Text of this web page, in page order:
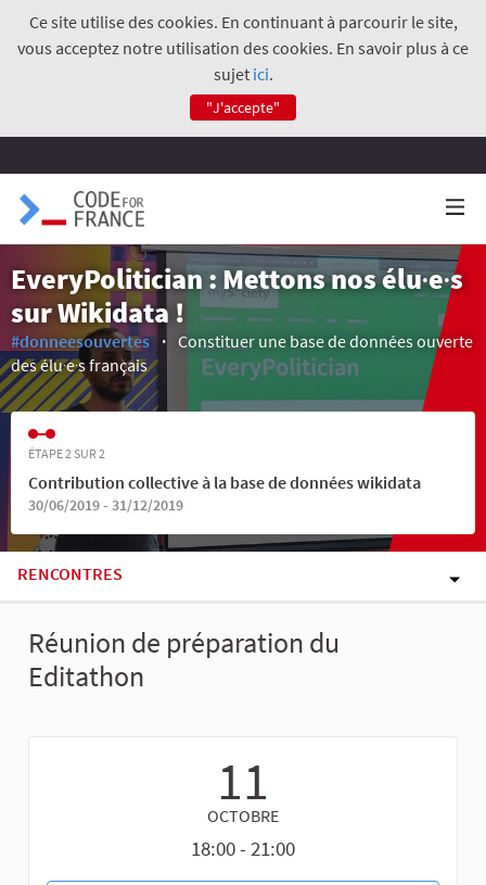
Ce site utilise des cookies. En continuant à parcourir le site,
vous acceptez notre utilisation des cookies. En savoir plus à ce
sujet ici.
"J'accepte"
EveryPolitician : Mettons nos élu‧e‧s
sur Wikidata !
#donneesouvertes
Constituer une base de données ouverte
des élu‧e‧s français
ÉTAPE 2 SUR 2
Contribution collective à la base de données wikidata
30/06/2019 - 31/12/2019
RENCONTRES
Réunion de préparation du
Editathon
11
OCTOBRE
18:00 - 21:00